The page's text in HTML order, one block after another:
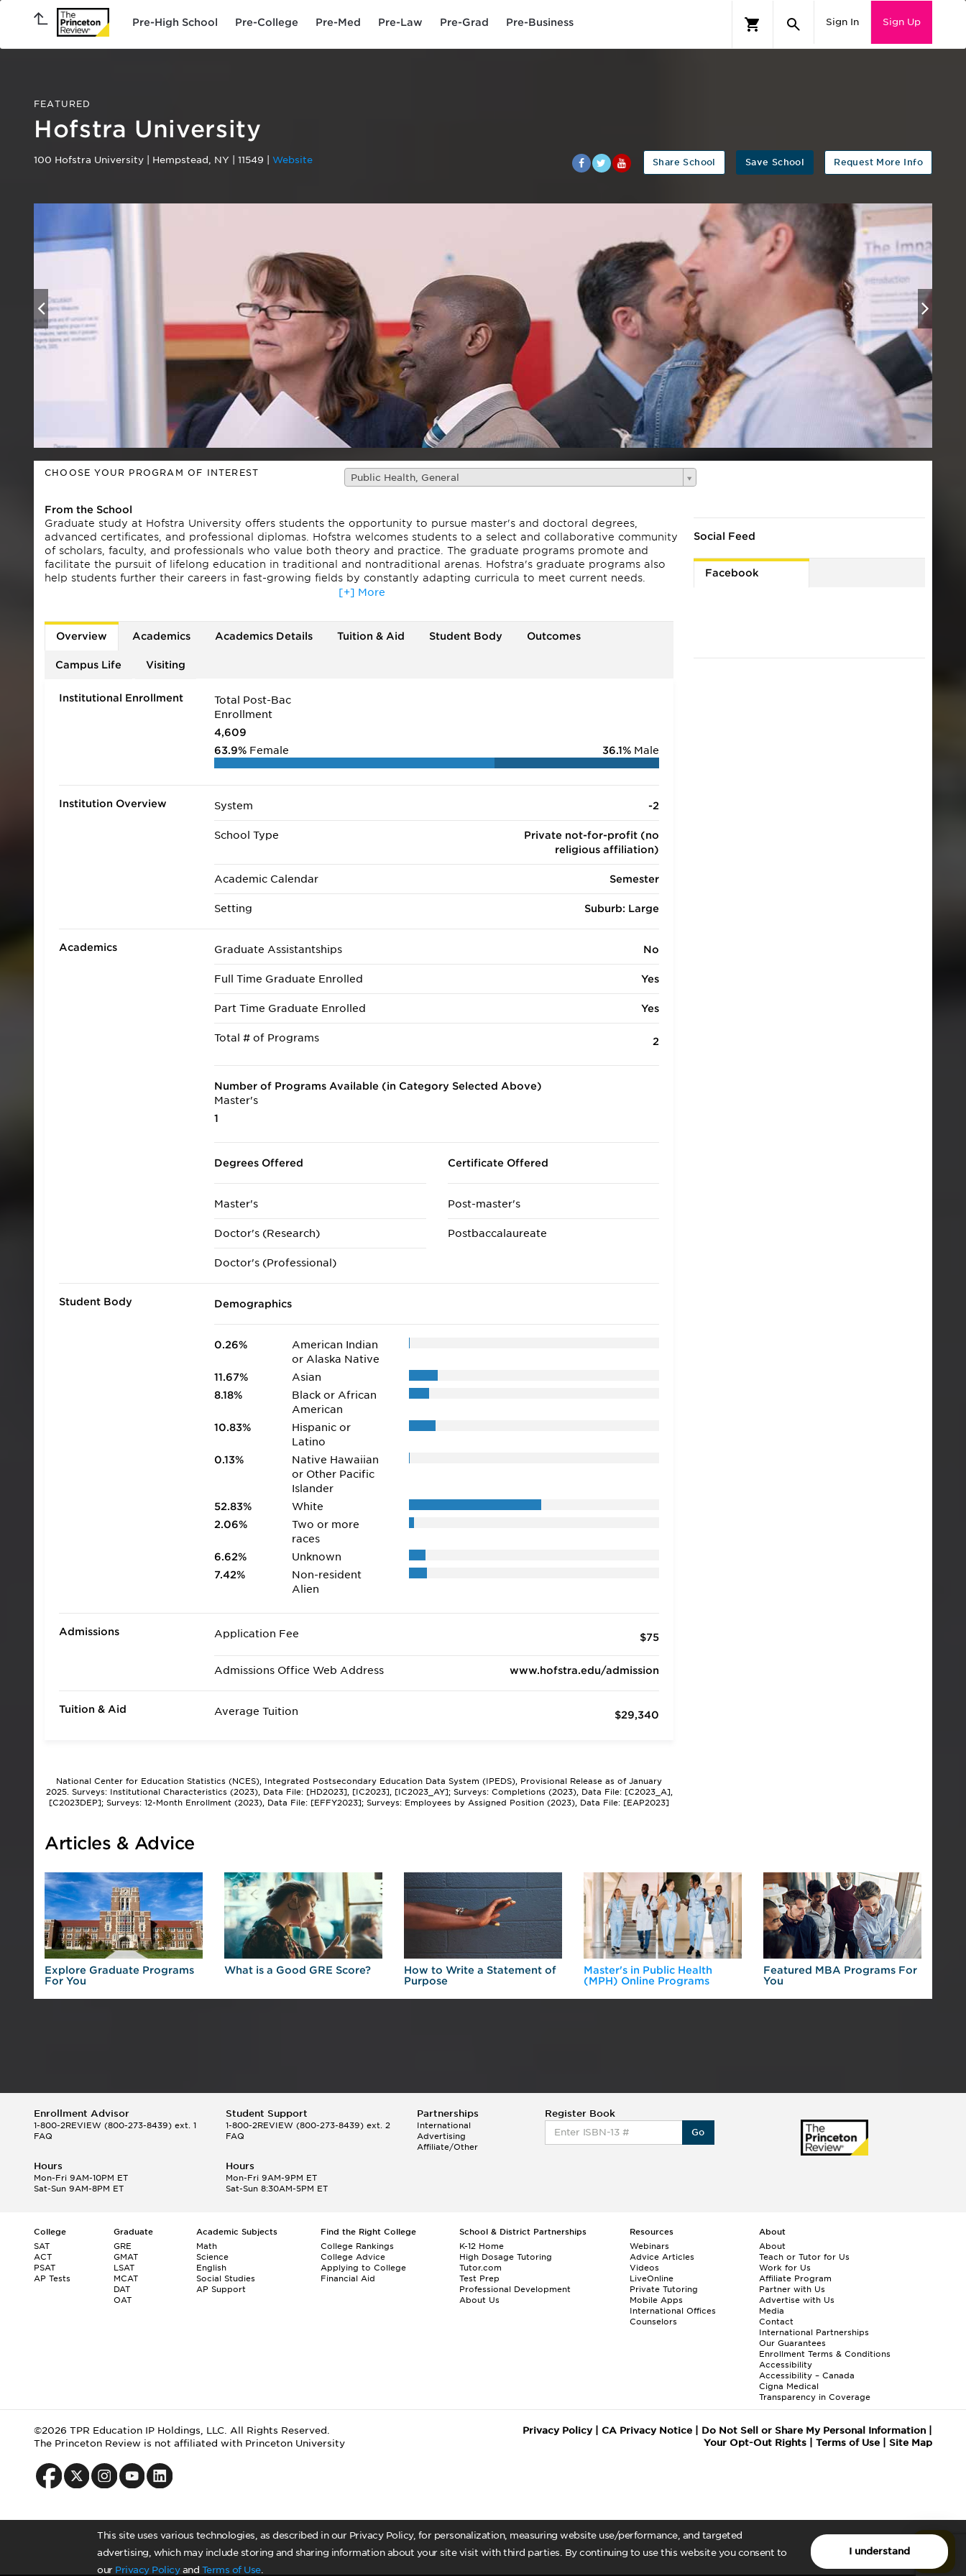
This site uses various technologies, as described in our Privacy Policy, for personalization, measuring website use/performance, and targeted
advertising, which may include storing and sharing information about your site visit with third parties. By continuing to use this website you consent to
our Privacy Policyand Terms of Use.
I understand
Pre-High School Pre-College Pre-Med Pre-Law Pre-Grad Pre-Business Sign In Sign Up
FEATURED
Hofstra University
100 Hofstra University Hempstead , NY 11549 Website Request More Info
Save School
Share School
CHOOSE YOUR PROGRAM OF INTEREST Public Health, General
From the School
Graduate study at Hofstra University offers students the opportunity to pursue master's and doctoral degrees,
advanced certificates, and professional diplomas. Hofstra welcomes students to a select and collaborative community
of scholars, faculty, and professionals who value both theory and practice. The graduate programs promote and
facilitate the pursuit of lifelong education in traditional and nontraditional arenas. Hofstra's graduate programs also
help students further their careers in fast-growing fields by constantly adapting curricula to meet current needs.
magazine, The Princeton Review's Best Colleges, Colleges of Distinction, and Washington Monthly. Most notably the
online MBA program, offered through the Frank G. Zarb School of Business has been ranked #16 by The Princeton
[+] More
Overview Academics Academics Details Tuition & Aid Student Body Outcomes
Campus Life Visiting
Institutional Enrollment
Total Post-Bac
Enrollment
4,609
63.9% Female 36.1% Male
Institution Overview System -2
School Type
Private not-for-profit (no
religious affiliation)
Academic Calendar Semester
Setting Suburb: Large
Academics Graduate Assistantships No
Full Time Graduate Enrolled Yes
Part Time Graduate Enrolled Yes
Total # of Programs 2
Number of Programs Available (in Category Selected Above)
Master's
1
Degrees Offered
Master's
Doctor's (Research)
Doctor's (Professional)
Certificate Offered
Post-master's
Postbaccalaureate
Student Body Demographics
0.26%
American Indian
or Alaska Native
11.67%
Asian
8.18%
Black or African
American
10.83%
Hispanic or
Latino
0.13%
Native Hawaiian
or Other Pacific
Islander
52.83%
White
2.06%
Two or more
races
6.62%
Unknown
7.42%
Non-resident
Alien
Admissions Application Fee $75
Admissions Office Web Address www.hofstra.edu/admission
Tuition & Aid Average Tuition $29,340
National Center for Education Statistics (NCES), Integrated Postsecondary Education Data System (IPEDS), Provisional Release as of January
2025. Surveys: Institutional Characteristics (2023), Data File: [HD2023], [IC2023], [IC2023_AY]; Surveys: Completions (2023), Data File: [C2023_A],
[C2023DEP]; Surveys: 12-Month Enrollment (2023), Data File: [EFFY2023]; Surveys: Employees by Assigned Position (2023), Data File: [EAP2023]
Social Feed
Facebook
Articles & Advice
Explore Graduate Programs
For You
What is a Good GRE Score?
How to Write a Statement of
Purpose
Master's in Public Health
(MPH) Online Programs
Featured MBA Programs For
You
Enrollment Advisor
1-800-2REVIEW (800-273-8439) ext. 1
FAQ
Student Support
1-800-2REVIEW(800-273-8439) ext. 2
FAQ
Partnerships
International
Advertising
Affiliate/Other
Register Book
Go
Hours
Mon-Fri 9AM-10PM ET
Sat-Sun 9AM-8PM ET
Hours
Mon-Fri 9AM-9PM ET
Sat-Sun 8:30AM-5PM ET
College
SAT
ACT
PSAT
AP Tests
Graduate
GRE
GMAT
LSAT
MCAT
DAT
OAT
Academic Subjects
Math
Science
English
Social Studies
AP Support
Find the Right College
College Rankings
College Advice
Applying to College
Financial Aid
School & District Partnerships
K-12 Home
High Dosage Tutoring
Tutor.com
Test Prep
Professional Development
About Us
Resources
Webinars
Advice Articles
Videos
LiveOnline
Private Tutoring
Mobile Apps
International Offices
Counselors
About
About
Teach or Tutor for Us
Work for Us
Affiliate Program
Partner with Us
Advertise with Us
Media
Contact
International Partnerships
Our Guarantees
Enrollment Terms & Conditions
Accessibility
Accessibility – Canada
Cigna Medical
Transparency in Coverage
©2026 TPR Education IP Holdings, LLC. All Rights Reserved.
The Princeton Review is not affiliated with Princeton University
Privacy Policy| CA Privacy Notice| Do Not Sell or Share My Personal Information|
Your Opt-Out Rights| Terms of Use| Site Map